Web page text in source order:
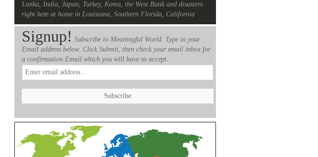
Lanka, India, Japan, Turkey, Korea, the West Bank and disasters
right here at home in Louisiana, Southern Florida, California
Signup! Subscribe to Meaningful World. Type in your
Email address below. Click Submit, then check your email inbox for
a confirmation Email which you will have to accept.